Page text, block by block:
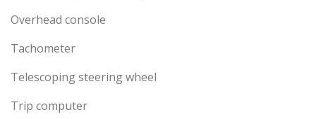
Overhead console
Tachometer
Telescoping steering wheel
Trip computer